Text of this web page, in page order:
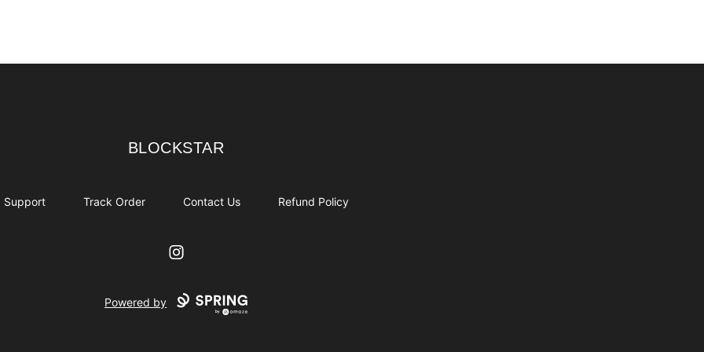
BLOCKSTAR
BLOCKSTAR
Support Track Order Contact Us Refund Policy
Instagram
Powered by